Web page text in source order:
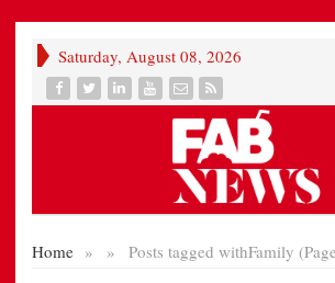
Saturday, August 08, 2026
Home » Posts tagged with
» Family